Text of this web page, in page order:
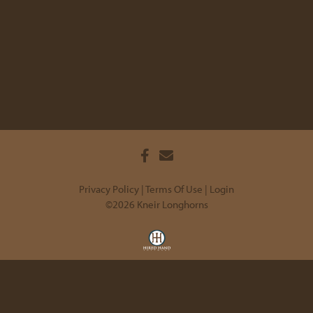
Privacy Policy Terms Of Use
Login
©2026 Kneir Longhorns